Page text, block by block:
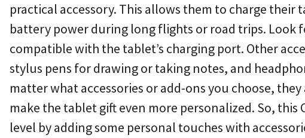
practical accessory. This allows them to charge
battery power during long flights or road trips. Look
compatible with the tablet’s charging port. Other
stylus pens for drawing or taking notes, and
matter what accessories or add-ons you choose,
make the tablet gift even more personalized. So,
level by adding some personal touches with